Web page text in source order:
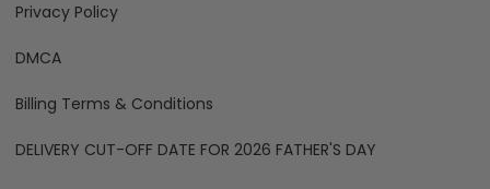
Privacy Policy
DMCA
Billing Terms & Conditions
DELIVERY CUT-OFF DATE FOR 2026 FATHER'S DAY